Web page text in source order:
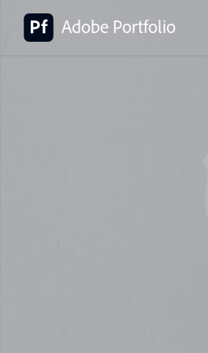
Adobe Portfolio